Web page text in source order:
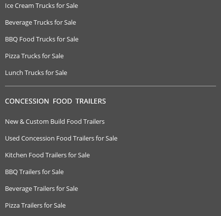
Ice Cream Trucks for Sale
Beverage Trucks for Sale
BBQ Food Trucks for Sale
Pizza Trucks for Sale
Lunch Trucks for Sale
CONCESSION FOOD TRAILERS
New & Custom Build Food Trailers
Used Concession Food Trailers for Sale
Kitchen Food Trailers for Sale
BBQ Trailers for Sale
Beverage Trailers for Sale
Pizza Trailers for Sale